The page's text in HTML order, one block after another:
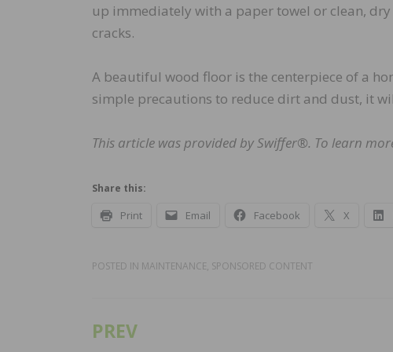
up immediately with a paper towel or clean,
cracks.
A beautiful wood floor is the centerpiece of a
simple precautions to reduce dirt and dust, it
This article was provided by Swiffer®. To learn
Share this:
Print Email Facebook X
POSTED IN MAINTENANCE, SPONSORED CONTENT
Post
PREV